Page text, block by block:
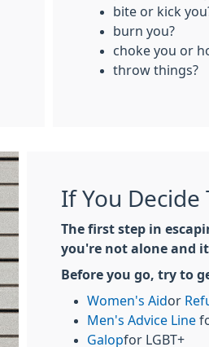
bite or kick
burn you?
choke you or
throw things?
If You Decide
The first step in
you're not alone and
Before you go, try to
Women's Aidor
Men's Advice Line
Galopfor LGBT+